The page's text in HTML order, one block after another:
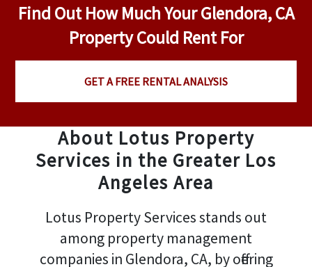
Find Out How Much Your Glendora, CA
Property Could Rent For
GET A FREE RENTAL ANALYSIS
About Lotus Property
Services in the Greater Los
Angeles Area
Lotus Property Services stands out
among property management
companies in Glendora, CA, by offering